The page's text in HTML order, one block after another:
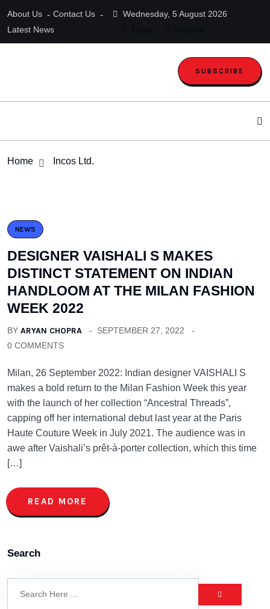
About Us
Contact Us
Latest News
Wednesday, 5 August 2026
SUBSCRIBE
Home Incos Ltd.
NEWS
DESIGNER VAISHALI S MAKES
DISTINCT STATEMENT ON INDIAN
HANDLOOM AT THE MILAN FASHION
WEEK 2022
BY ARYAN CHOPRA
SEPTEMBER 27, 2022
0 COMMENTS
Milan, 26 September 2022: Indian designer VAISHALI S
makes a bold return to the Milan Fashion Week this year
with the launch of her collection “Ancestral Threads”,
capping off her international debut last year at the Paris
Haute Couture Week in July 2021. The audience was in
awe after Vaishali’s prêt-à-porter collection, which this time
[…]
READ MORE
Search